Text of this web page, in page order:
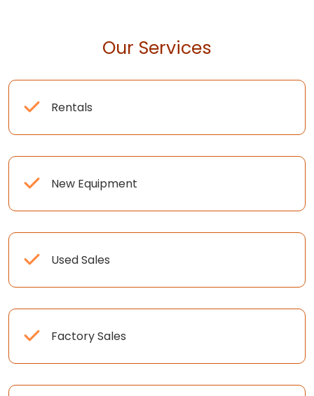
Our Services
Rentals
New Equipment
Used Sales
Factory Sales